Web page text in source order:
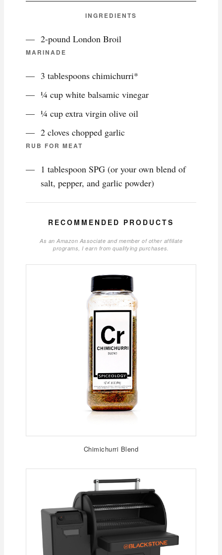
INGREDIENTS
2-pound London Broil
MARINADE
3 tablespoons chimichurri*
¼ cup white balsamic vinegar
¼ cup extra virgin olive oil
2 cloves chopped garlic
RUB FOR MEAT
1 tablespoon SPG (or your own blend of
salt, pepper, and garlic powder)
RECOMMENDED PRODUCTS
As an Amazon Associate and member of other affiliate
programs, I earn from qualifying purchases.
Chimichurri Blend